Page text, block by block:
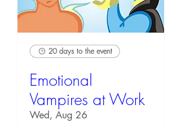
20 days to the event
Emotional
Vampires at Work
Wed, Aug 26